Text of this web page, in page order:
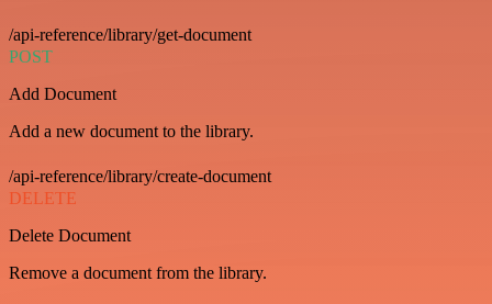
/api-reference/library/get-document
POST
Add Document
Add a new document to the library.
/api-reference/library/create-document
DELETE
Delete Document
Remove a document from the library.